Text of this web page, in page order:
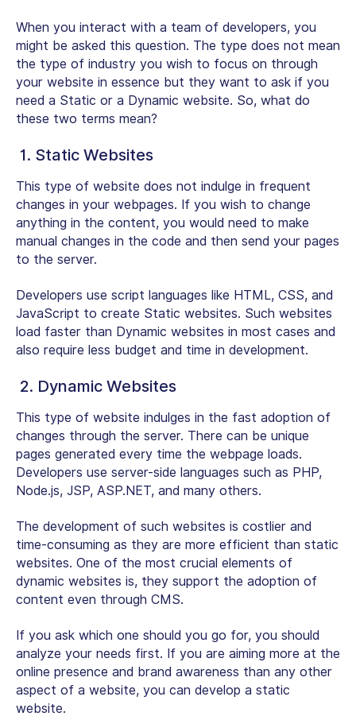
When you interact with a team of developers, you
might be asked this question. The type does not mean
the type of industry you wish to focus on through
your website in essence but they want to ask if you
need a Static or a Dynamic website. So, what do
these two terms mean?
1. Static Websites
This type of website does not indulge in frequent
changes in your webpages. If you wish to change
anything in the content, you would need to make
manual changes in the code and then send your pages
to the server.
Developers use script languages like HTML, CSS, and
JavaScript to create Static websites. Such websites
load faster than Dynamic websites in most cases and
also require less budget and time in development.
2. Dynamic Websites
This type of website indulges in the fast adoption of
changes through the server. There can be unique
pages generated every time the webpage loads.
Developers use server-side languages such as PHP,
Node.js, JSP, ASP.NET, and many others.
The development of such websites is costlier and
time-consuming as they are more efficient than static
websites. One of the most crucial elements of
dynamic websites is, they support the adoption of
content even through CMS.
If you ask which one should you go for, you should
analyze your needs first. If you are aiming more at the
online presence and brand awareness than any other
aspect of a website, you can develop a static
website.